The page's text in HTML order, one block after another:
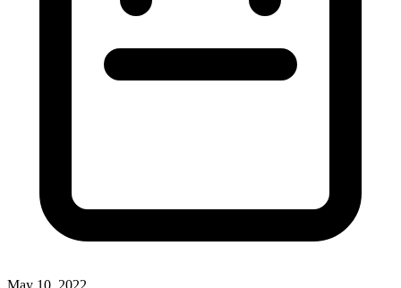
May 10, 2022